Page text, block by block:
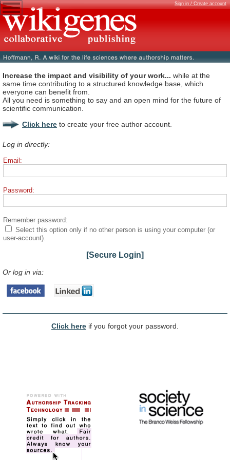
Sign in / Create account
Increase the impact and visibility of your work... while at the
same time contributing to a structured knowledge base, which
everyone can benefit from.
All you need is something to say and an open mind for the future of
scientific communication.
Click here to create your free author account.
Log in directly:
Email:
Password:
Remember password:
Select this option only if no other person is using your computer (or
user-account).
[Secure Login]
Or log in via:
Click here if you forgot your password.